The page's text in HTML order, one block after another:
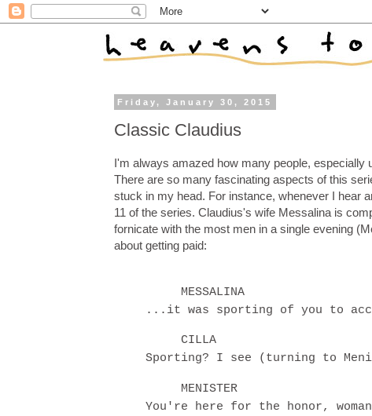
Friday, January 30, 2015
Classic Claudius
I'm always amazed how many people, especially
There are so many fascinating aspects of this
stuck in my head. For instance, whenever I hear
11 of the series. Claudius's wife Messalina is
fornicate with the most men in a single evening
about getting paid:
MESSALINA
...it was sporting of you to
CILLA
Sporting? I see (turning to
MENISTER
You're here for the honor,